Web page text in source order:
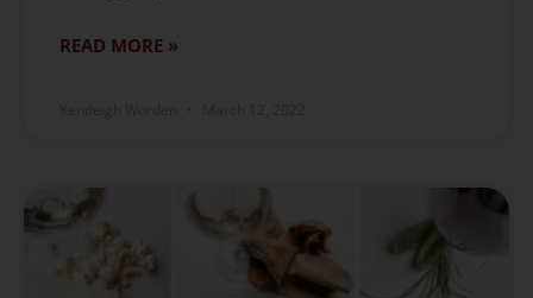
READ MORE »